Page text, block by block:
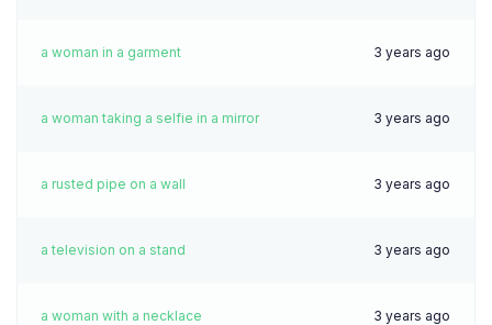
a woman in a garment 3 years ago
a woman taking a selfie in a mirror 3 years ago
a rusted pipe on a wall 3 years ago
a television on a stand 3 years ago
a woman with a necklace 3 years ago